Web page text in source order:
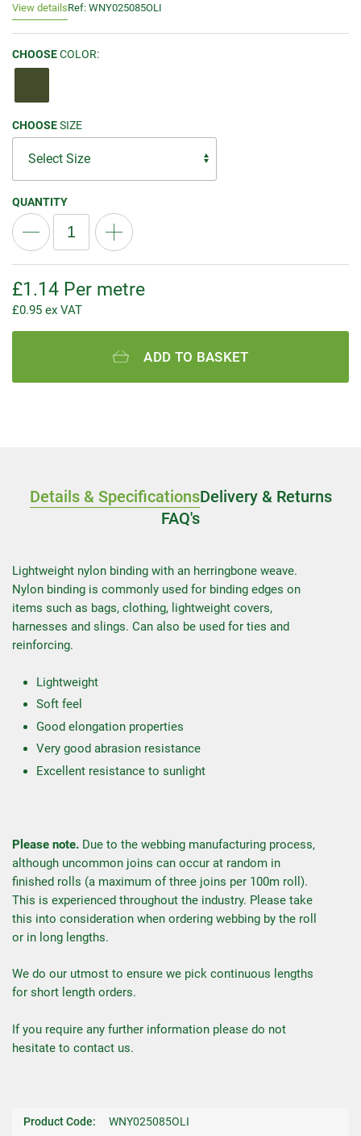
View detailsRef: WNY025085OLI
CHOOSECOLOR:
CHOOSESIZE
QUANTITY
£1.14 Per metre
£0.95 ex VAT
ADD TO BASKET
Details & SpecificationsDelivery & Returns
FAQ's
Lightweight nylon binding with an herringbone weave.
Nylon binding is commonly used for binding edges on
items such as bags, clothing, lightweight covers,
harnesses and slings. Can also be used for ties and
reinforcing.
Lightweight
Soft feel
Good elongation properties
Very good abrasion resistance
Excellent resistance to sunlight
Please note. Due to the webbing manufacturing process,
although uncommon joins can occur at random in
finished rolls (a maximum of three joins per 100m roll).
This is experienced throughout the industry. Please take
this into consideration when ordering webbing by the roll
or in long lengths.
We do our utmost to ensure we pick continuous lengths
for short length orders.
If you require any further information please do not
hesitate to contact us.
Product Code: WNY025085OLI